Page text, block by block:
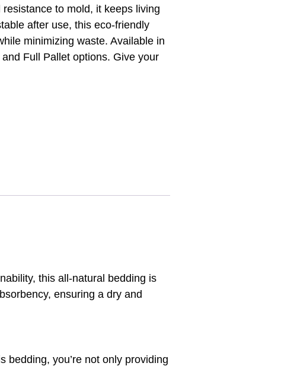
to mold, it keeps living
after use, this eco-friendly
minimizing waste. Available in
Full Pallet options. Give your
this all-natural bedding is
ensuring a dry and
bedding, you’re not only providing